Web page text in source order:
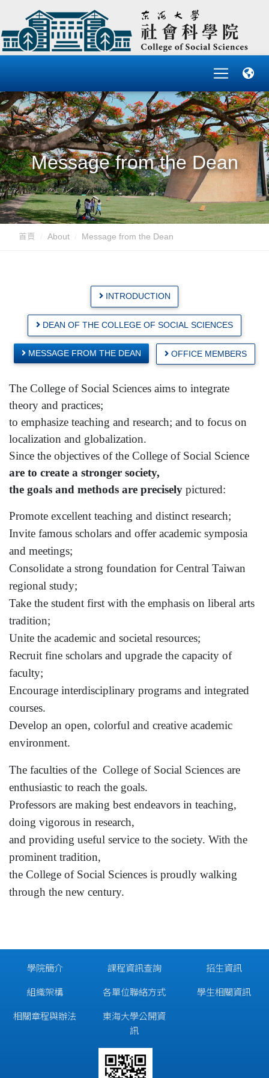
Message from the Dean
首頁 About Message from the Dean
INTRODUCTION
DEAN OF THE COLLEGE OF SOCIAL SCIENCES
MESSAGE FROM THE DEAN OFFICE MEMBERS
The College of Social Sciences aims to integrate
theory and practices;
to emphasize teaching and research; and to focus on
localization and globalization.
Since the objectives of the College of Social Science
are to create a stronger society,
the goals and methods are precisely pictured:
Promote excellent teaching and distinct research;
Invite famous scholars and offer academic symposia
and meetings;
Consolidate a strong foundation forCentral Taiwan
regional study;
Take the student first with the emphasis on liberal arts
tradition;
Unite the academic and societal resources;
Recruit fine scholars and upgrade the capacity of
faculty;
Encourage interdisciplinary programs and integrated
courses.
Develop an open, colorful and creative academic
environment.
The faculties of the College of Social Sciences are
enthusiastic to reach the goals.
Professors are making best endeavors in teaching,
doing vigorous in research,
and providing useful service to the society. With the
prominent tradition,
the College of Social Sciences is proudly walking
through the new century.
學院簡介
組織架構
相關章程與辦法
課程資訊查詢
各單位聯絡方式
東海大學公開資
訊
招生資訊
學生相關資訊